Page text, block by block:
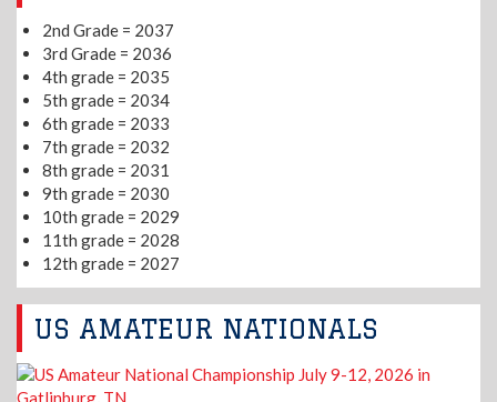
2nd Grade = 2037
3rd Grade = 2036
4th grade = 2035
5th grade = 2034
6th grade = 2033
7th grade = 2032
8th grade = 2031
9th grade = 2030
10th grade = 2029
11th grade = 2028
12th grade = 2027
US AMATEUR NATIONALS